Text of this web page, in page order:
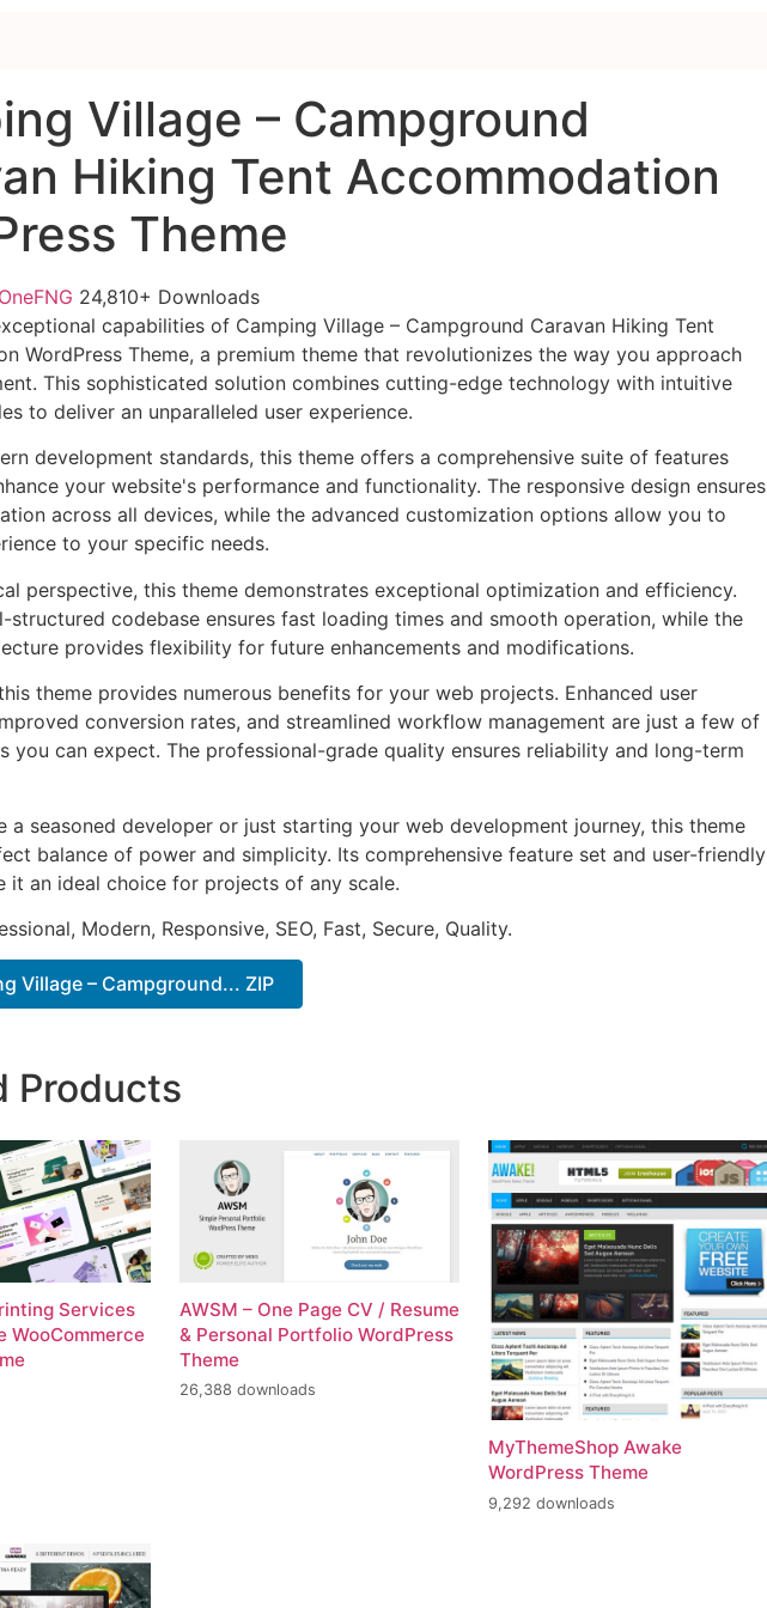
Village – Campground
Hiking Tent Accommodation
Theme
OneFNG 24,810+ Downloads
capabilities of Camping Village – Campground Caravan Hiking Tent
WordPress Theme, a premium theme that revolutionizes the way you approach
This sophisticated solution combines cutting-edge technology with intuitive
to deliver an unparalleled user experience.
development standards, this theme offers a comprehensive suite of features
your website's performance and functionality. The responsive design ensures
across all devices, while the advanced customization options allow you to
to your specific needs.
perspective, this theme demonstrates exceptional optimization and efficiency.
structured codebase ensures fast loading times and smooth operation, while the
provides flexibility for future enhancements and modifications.
theme provides numerous benefits for your web projects. Enhanced user
conversion rates, and streamlined workflow management are just a few of
you can expect. The professional-grade quality ensures reliability and long-term
a seasoned developer or just starting your web development journey, this theme
balance of power and simplicity. Its comprehensive feature set and user-friendly
it an ideal choice for projects of any scale.
Modern, Responsive, SEO, Fast, Secure, Quality.
Village – Campground... ZIP
Products
Services
WooCommerce
AWSM – One Page CV / Resume
& Personal Portfolio WordPress
Theme
26,388 downloads
MyThemeShop Awake
WordPress Theme
9,292 downloads